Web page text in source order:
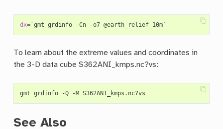
dx=`gmt grdinfo -Cn -o7 @earth_relief_10m`
To learn about the extreme values and coordinates in
the 3-D data cube S362ANI_kmps.nc?vs:
See Also